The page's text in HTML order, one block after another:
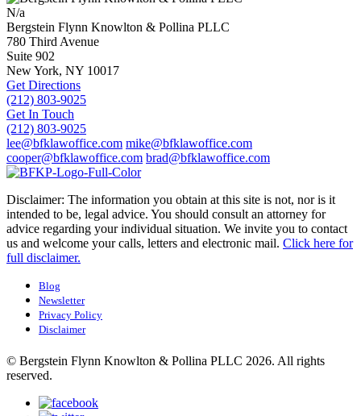
N/a
Bergstein Flynn Knowlton & Pollina PLLC
780 Third Avenue
Suite 902
New York, NY 10017
Get Directions
(212) 803-9025
Get In Touch
(212) 803-9025
lee@bfklawoffice.com mike@bfklawoffice.com
cooper@bfklawoffice.com brad@bfklawoffice.com
Disclaimer: The information you obtain at this site is not, nor is it
intended to be, legal advice. You should consult an attorney for
advice regarding your individual situation. We invite you to contact
us and welcome your calls, letters and electronic mail. Click here for
full disclaimer.
Blog
Newsletter
Privacy Policy
Disclaimer
© Bergstein Flynn Knowlton & Pollina PLLC 2026. All rights
reserved.